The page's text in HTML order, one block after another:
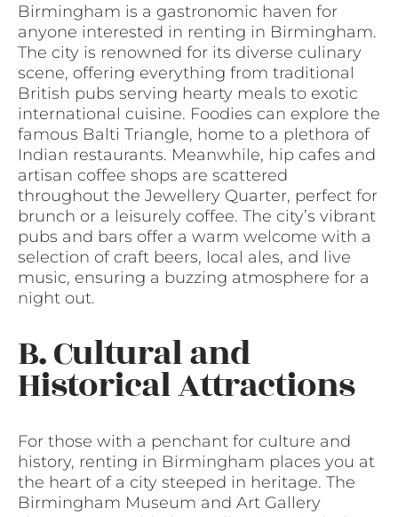
Birmingham is a gastronomic haven for
anyone interested in renting in Birmingham.
The city is renowned for its diverse culinary
scene, offering everything from traditional
British pubs serving hearty meals to exotic
international cuisine. Foodies can explore the
famous Balti Triangle, home to a plethora of
Indian restaurants. Meanwhile, hip cafes and
artisan coffee shops are scattered
throughout the Jewellery Quarter, perfect for
brunch or a leisurely coffee. The city’s vibrant
pubs and bars offer a warm welcome with a
selection of craft beers, local ales, and live
music, ensuring a buzzing atmosphere for a
night out.
B. Cultural and
Historical Attractions
For those with a penchant for culture and
history, renting in Birmingham places you at
the heart of a city steeped in heritage. The
Birmingham Museum and Art Gallery